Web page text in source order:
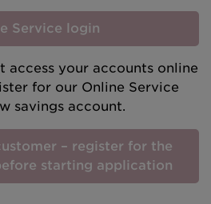
Service login
access your accounts online
for our Online Service
savings account.
– register for the
starting application